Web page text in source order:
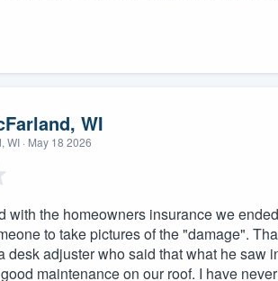
WI
WI · May 18 2026
with the homeowners insurance we
to take pictures of the "damage".
desk adjuster who said that what he
maintenance on our roof. I have